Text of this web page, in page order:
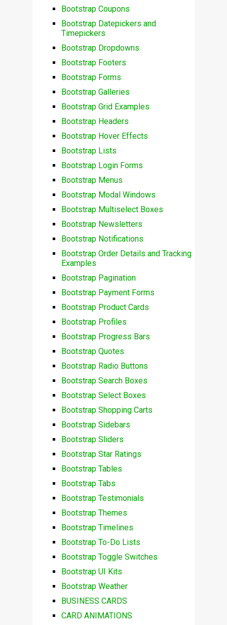
Bootstrap Coupons
Bootstrap Datepickers and
Timepickers
Bootstrap Dropdowns
Bootstrap Footers
Bootstrap Forms
Bootstrap Galleries
Bootstrap Grid Examples
Bootstrap Headers
Bootstrap Hover Effects
Bootstrap Lists
Bootstrap Login Forms
Bootstrap Menus
Bootstrap Modal Windows
Bootstrap Multiselect Boxes
Bootstrap Newsletters
Bootstrap Notifications
Bootstrap Order Details and Tracking
Examples
Bootstrap Pagination
Bootstrap Payment Forms
Bootstrap Product Cards
Bootstrap Profiles
Bootstrap Progress Bars
Bootstrap Quotes
Bootstrap Radio Buttons
Bootstrap Search Boxes
Bootstrap Select Boxes
Bootstrap Shopping Carts
Bootstrap Sidebars
Bootstrap Sliders
Bootstrap Star Ratings
Bootstrap Tables
Bootstrap Tabs
Bootstrap Testimonials
Bootstrap Themes
Bootstrap Timelines
Bootstrap To-Do Lists
Bootstrap Toggle Switches
Bootstrap UI Kits
Bootstrap Weather
BUSINESS CARDS
CARD ANIMATIONS